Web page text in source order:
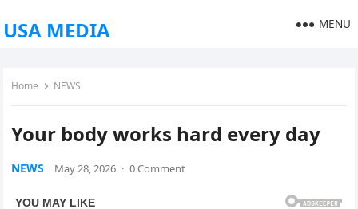
USA MEDIA MENU
Home NEWS
Your body works hard every day
NEWS May 28, 2026 · 0 Comment